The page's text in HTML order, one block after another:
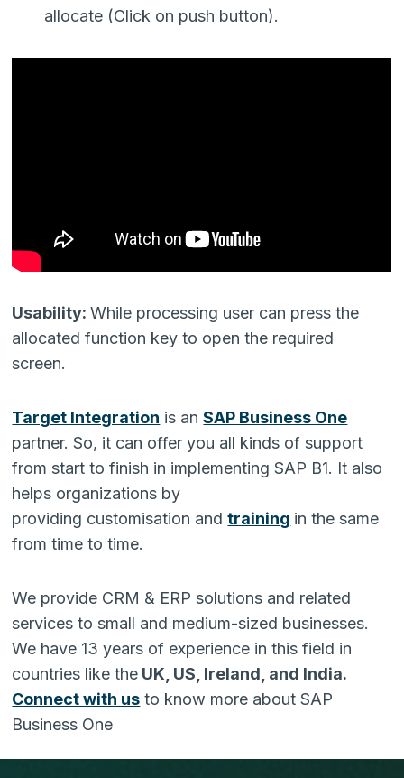
allocate (Click on push button).
Usability:While processing user can press the
allocated function key to open the required
screen.
Target Integration is anSAP Business One
partner. So, it can offer you all kinds of support
from start to finish in implementing SAP B1. It also
helps organizations by
providing customisation andtraining in the same
from time to time.
We provide CRM & ERP solutions and related
services to small and medium-sized businesses.
We have 13 years of experience in this field in
countries like the UK, US, Ireland, and India.
Connect with us to know more about SAP
Business One